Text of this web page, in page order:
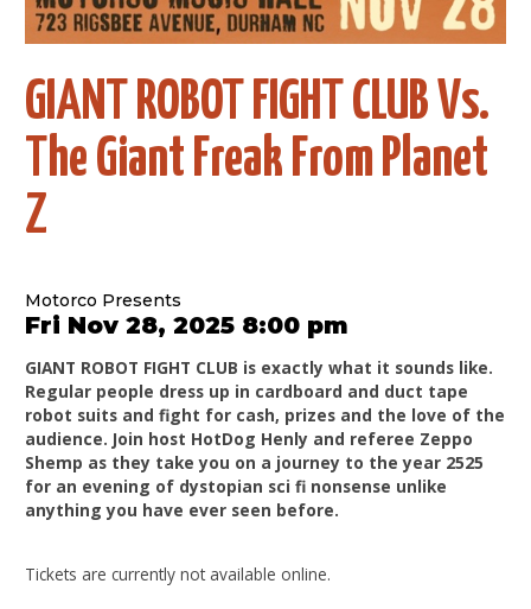
GIANT ROBOT FIGHT CLUB Vs.
The Giant Freak From Planet
Z
Motorco Presents
Fri Nov 28, 2025 8:00 pm
GIANT ROBOT FIGHT CLUB is exactly what it sounds like.
Regular people dress up in cardboard and duct tape
robot suits and fight for cash, prizes and the love of the
audience. Join host HotDog Henly and referee Zeppo
Shemp as they take you on a journey to the year 2525
for an evening of dystopian sci fi nonsense unlike
anything you have ever seen before.
Tickets are currently not available online.